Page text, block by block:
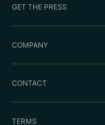
GET THE PRESS
COMPANY
CONTACT
TERMS